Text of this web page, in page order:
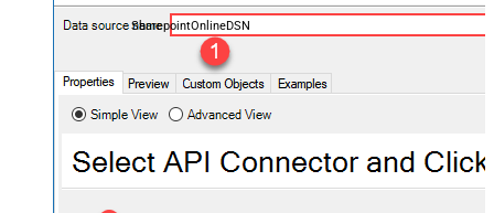
SharepointOnlineDSN